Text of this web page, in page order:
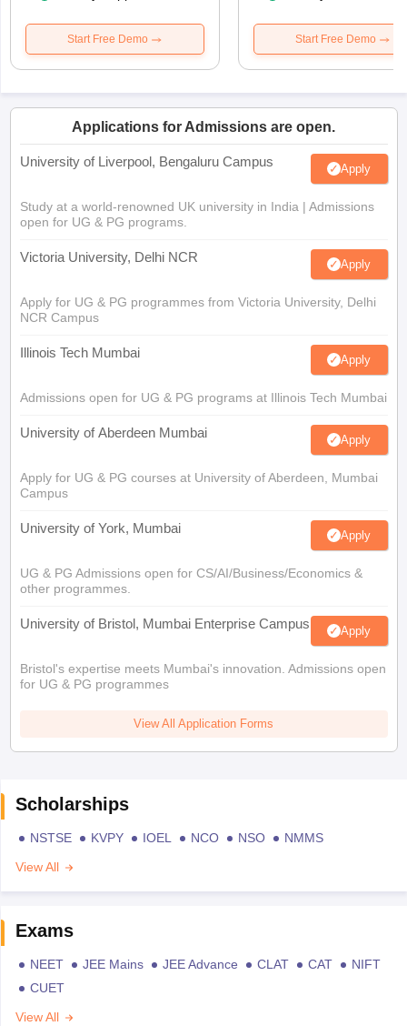
Start Free Demo Start Free Demo
Applications for Admissions are open.
University of Liverpool, Bengaluru Campus Apply
Study at a world-renowned UK university in India | Admissions
open for UG & PG programs.
Victoria University, Delhi NCR Apply
Apply for UG & PG programmes from Victoria University, Delhi
NCR Campus
Illinois Tech Mumbai Apply
Admissions open for UG & PG programs at Illinois Tech Mumbai
University of Aberdeen Mumbai Apply
Apply for UG & PG courses at University of Aberdeen, Mumbai
Campus
University of York, Mumbai Apply
UG & PG Admissions open for CS/AI/Business/Economics &
other programmes.
University of Bristol, Mumbai Enterprise Campus Apply
Bristol's expertise meets Mumbai's innovation. Admissions open
for UG & PG programmes
View All Application Forms
Scholarships
NSTSE KVPY IOEL NCO NSO
NMMS
View All
Exams
NEET JEE Mains JEE Advance CLAT CAT
NIFT
CUET
View All